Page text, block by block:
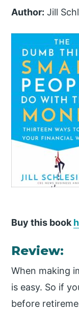
Author: Jill
Buy this book
Review:
When making
is easy. So if
before